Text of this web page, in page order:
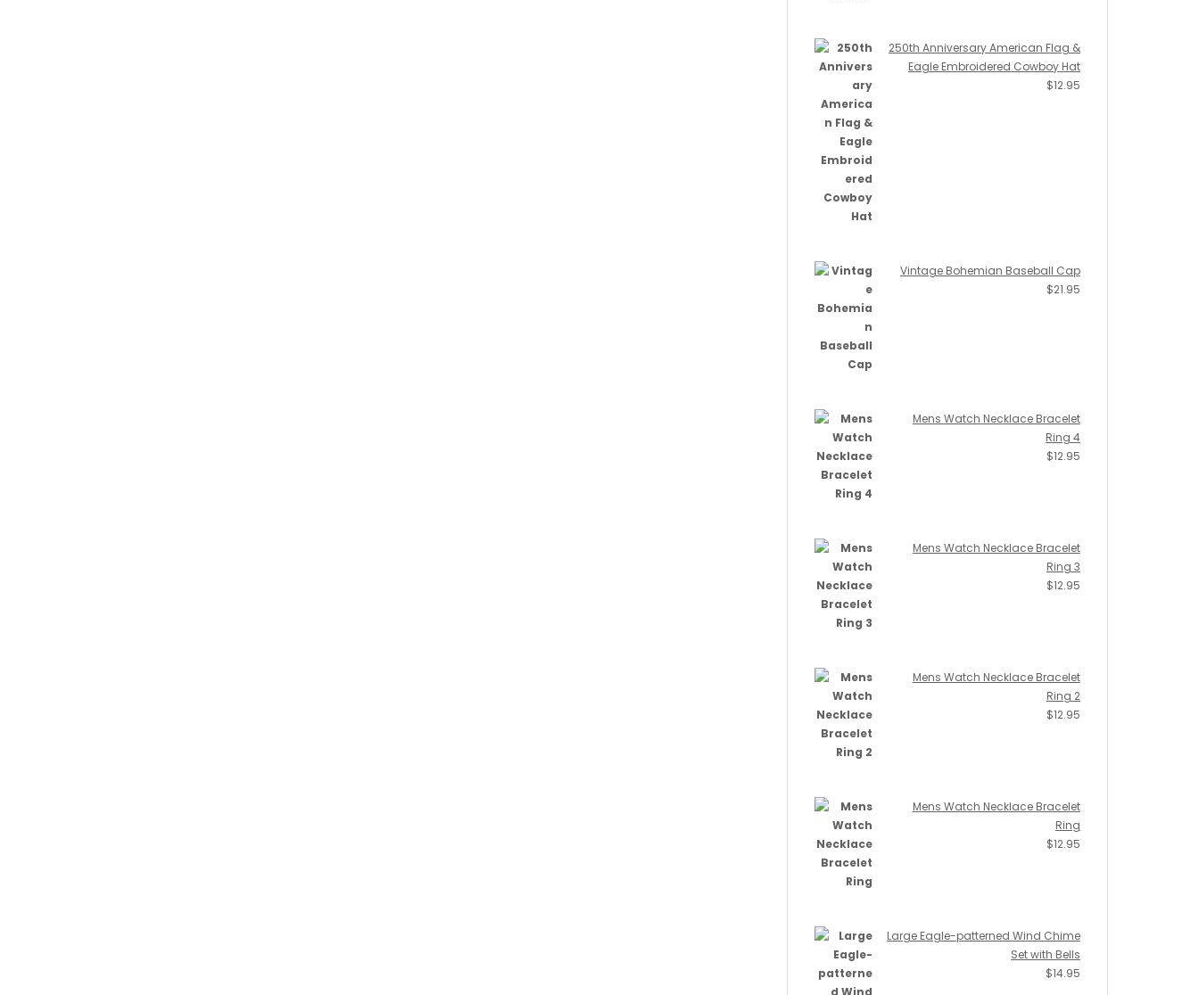
250th Anniversary American Flag &
Eagle Embroidered Cowboy Hat
$12.95
Vintage Bohemian Baseball Cap
$21.95
Mens Watch Necklace Bracelet
Ring 4
$12.95
Mens Watch Necklace Bracelet
Ring 3
$12.95
Mens Watch Necklace Bracelet
Ring 2
$12.95
Mens Watch Necklace Bracelet
Ring
$12.95
Large Eagle-patterned Wind Chime
Set with Bells
$14.95